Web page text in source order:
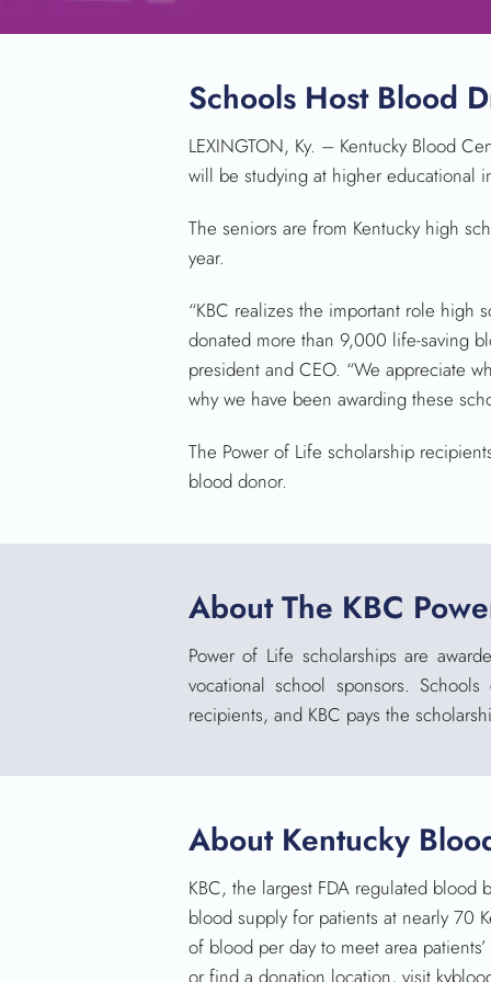
Schools Host Blood
LEXINGTON, Ky. – Kentucky Blood
will be studying at higher educational
The seniors are from Kentucky high
year.
“KBC realizes the important role high
donated more than 9,000 life-saving
president and CEO. “We appreciate
why we have been awarding these
The Power of Life scholarship
blood donor.
About The KBC
Power of Life scholarships are
vocational school sponsors.
recipients, and KBC pays the
About Kentucky
KBC, the largest FDA regulated blood
blood supply for patients at nearly 70
of blood per day to meet area